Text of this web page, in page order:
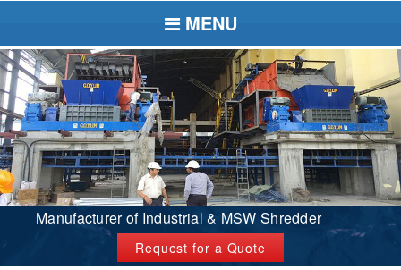
MENU
Manufacturer of Industrial & MSW Shredder
Request for a Quote